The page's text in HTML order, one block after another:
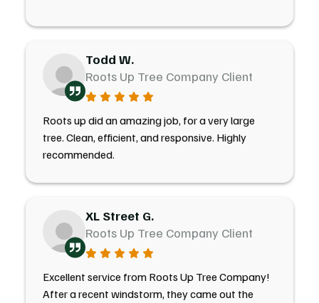
Todd W.
Roots Up Tree Company Client
Roots up did an amazing job, for a very large
tree. Clean, efficient, and responsive. Highly
recommended.
XL Street G.
Roots Up Tree Company Client
Excellent service from Roots Up Tree Company!
After a recent windstorm, they came out the